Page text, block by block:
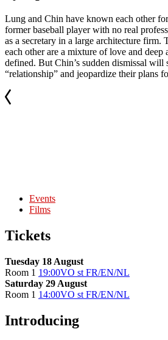
Lung and Chin have known each other
former baseball player with no real
as a secretary in a large architecture firm.
each other are a mixture of love and
defined. But Chin’s sudden dismissal will
“relationship” and jeopardize their plans
Events
Films
Tickets
Tuesday 18 August
Room 1 19:00VO st FR/EN/NL
Saturday 29 August
Room 1 14:00VO st FR/EN/NL
Introducing